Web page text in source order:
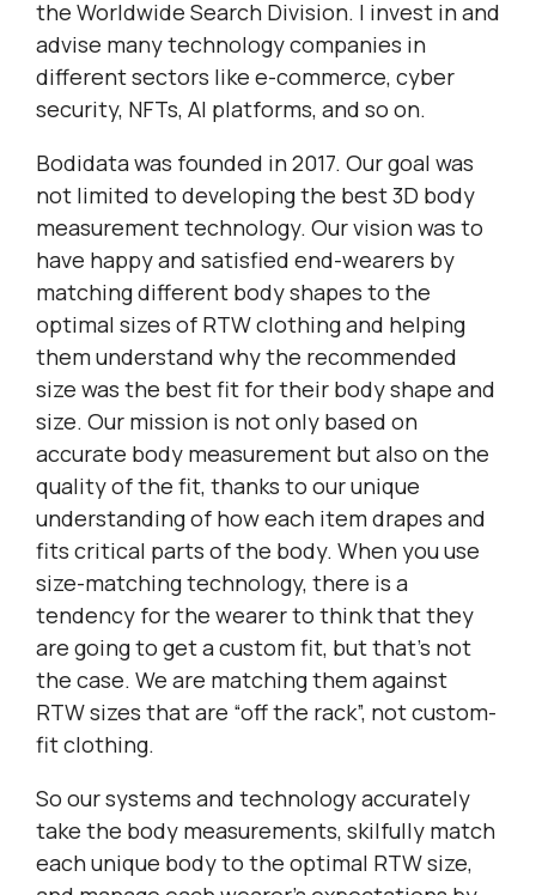
the Worldwide Search Division. I invest in and
advise many technology companies in
different sectors like e-commerce, cyber
security, NFTs, AI platforms, and so on.
Bodidata was founded in 2017. Our goal was
not limited to developing the best 3D body
measurement technology. Our vision was to
have happy and satisfied end-wearers by
matching different body shapes to the
optimal sizes of RTW clothing and helping
them understand why the recommended
size was the best fit for their body shape and
size. Our mission is not only based on
accurate body measurement but also on the
quality of the fit, thanks to our unique
understanding of how each item drapes and
fits critical parts of the body. When you use
size-matching technology, there is a
tendency for the wearer to think that they
are going to get a custom fit, but that’s not
the case. We are matching them against
RTW sizes that are “off the rack”, not custom-
fit clothing.
So our systems and technology accurately
take the body measurements, skilfully match
each unique body to the optimal RTW size,